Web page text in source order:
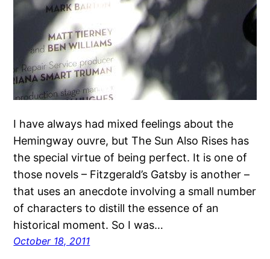
I have always had mixed feelings about the
Hemingway ouvre, but The Sun Also Rises has
the special virtue of being perfect. It is one of
those novels – Fitzgerald’s Gatsby is another –
that uses an anecdote involving a small number
of characters to distill the essence of an
historical moment. So I was…
October 18, 2011